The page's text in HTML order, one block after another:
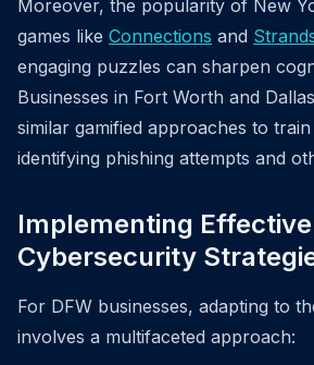
Moreover, the popularity of New
games like Connections and
engaging puzzles can sharpen
Businesses in Fort Worth and
similar gamified approaches to
identifying phishing attempts and
Implementing Effective
Cybersecurity
For DFW businesses, adapting to
involves a multifaceted approach: